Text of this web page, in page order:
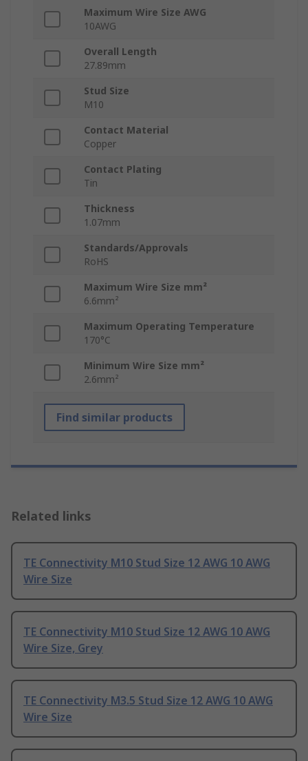
Maximum Wire Size AWG
10AWG
Overall Length
27.89mm
Stud Size
M10
Contact Material
Copper
Contact Plating
Tin
Thickness
1.07mm
Standards/Approvals
RoHS
Maximum Wire Size mm²
6.6mm²
Maximum Operating Temperature
170°C
Minimum Wire Size mm²
2.6mm²
Find similar products
Related links
TE Connectivity M10 Stud Size 12 AWG 10 AWG
Wire Size
TE Connectivity M10 Stud Size 12 AWG 10 AWG
Wire Size, Grey
TE Connectivity M3.5 Stud Size 12 AWG 10 AWG
Wire Size